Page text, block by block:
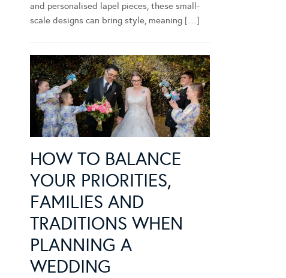
and personalised lapel pieces, these small-
scale designs can bring style, meaning […]
HOW TO BALANCE
YOUR PRIORITIES,
FAMILIES AND
TRADITIONS WHEN
PLANNING A
WEDDING